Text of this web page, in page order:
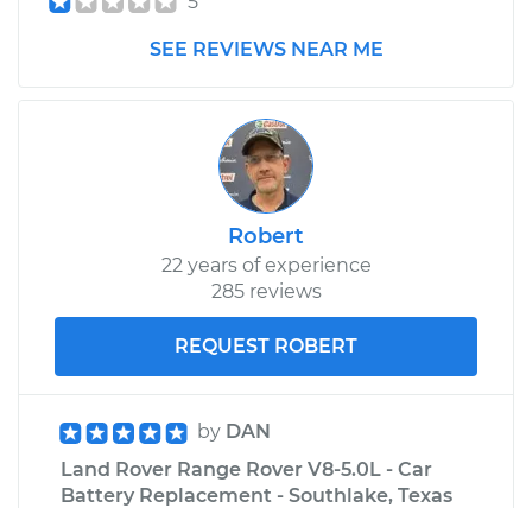
Transmission)
Replacement
$559.95
Shop/Dealer Price $693.72
2007 Land Rover
Range Rover
Service type
Oil Cooler Hose
Replacement
SEE REVIEWS NEAR ME
Robert
22 years of experience
285 reviews
REQUEST ROBERT
by DAN
Land Rover Range Rover V8-5.0L - Car
Battery Replacement - Southlake, Texas